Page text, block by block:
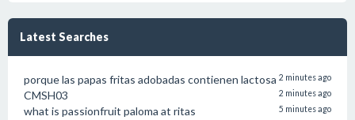
Latest Searches
porque las papas fritas adobadas contienen lactosa 2 minutes ago
CMSH03 2 minutes ago
what is passionfruit paloma at ritas 5 minutes ago